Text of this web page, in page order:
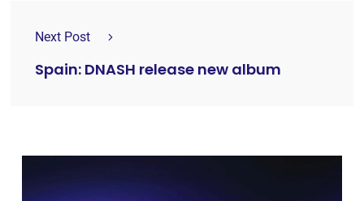
Next Post
Spain: DNASH release new album